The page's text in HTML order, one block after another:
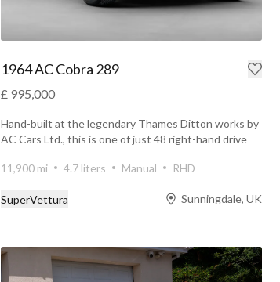
1964 AC Cobra 289
£ 995,000
Hand-built at the legendary Thames Ditton works by
AC Cars Ltd., this is one of just 48 right-hand drive
11,900 mi
4.7 liters Manual RHD
SuperVettura Sunningdale, UK